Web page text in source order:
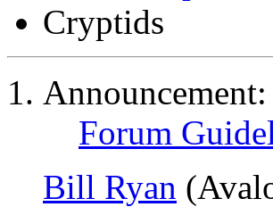
Cryptids
Announcement:
Forum
Bill Ryan